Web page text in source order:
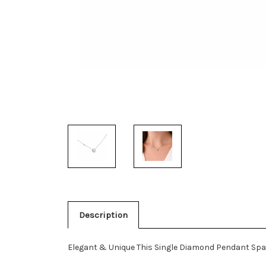
Description
Elegant & Unique This Single Diamond Pendant